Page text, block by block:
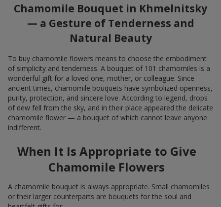
Chamomile Bouquet in Khmelnitsky
— a Gesture of Tenderness and
Natural Beauty
To buy chamomile flowers means to choose the embodiment
of simplicity and tenderness. A bouquet of 101 chamomiles is a
wonderful gift for a loved one, mother, or colleague. Since
ancient times, chamomile bouquets have symbolized openness,
purity, protection, and sincere love. According to legend, drops
of dew fell from the sky, and in their place appeared the delicate
chamomile flower — a bouquet of which cannot leave anyone
indifferent.
When It Is Appropriate to Give
Chamomile Flowers
A chamomile bouquet is always appropriate. Small chamomiles
or their larger counterparts are bouquets for the soul and